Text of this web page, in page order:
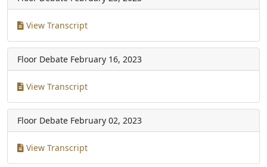
View Transcript
Floor Debate February 16, 2023
View Transcript
Floor Debate February 02, 2023
View Transcript